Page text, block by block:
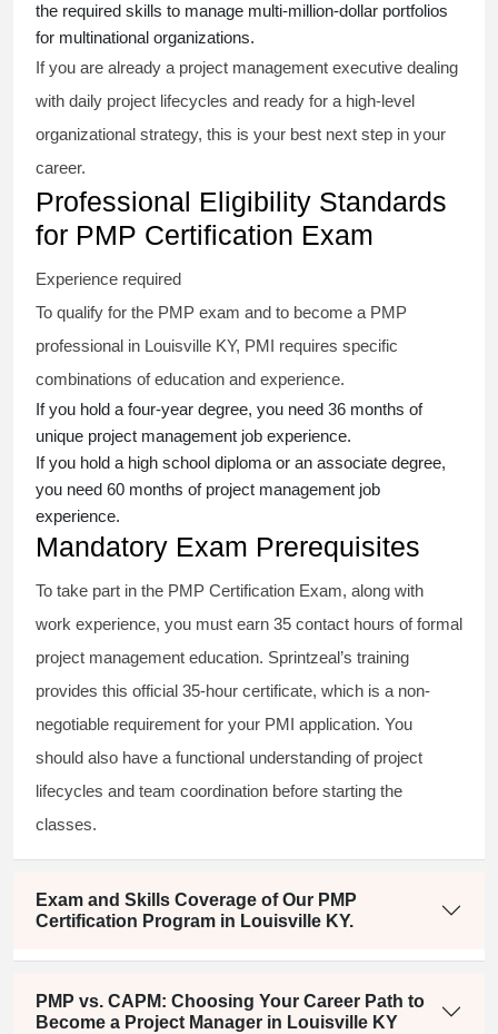
the required skills to manage multi-million-dollar portfolios
for multinational organizations.
If you are already a project management executive dealing
with daily project lifecycles and ready for a high-level
organizational strategy, this is your best next step in your
career.
Professional Eligibility Standards
for PMP Certification Exam
Experience required
To qualify for the PMP exam and to become a PMP
professional in Louisville KY, PMI requires specific
combinations of education and experience.
If you hold a four-year degree, you need 36 months of
unique project management job experience.
If you hold a high school diploma or an associate degree,
you need 60 months of project management job
experience.
Mandatory Exam Prerequisites
To take part in the PMP Certification Exam, along with
work experience, you must earn 35 contact hours of formal
project management education. Sprintzeal’s training
provides this official 35-hour certificate, which is a non-
negotiable requirement for your PMI application. You
should also have a functional understanding of project
lifecycles and team coordination before starting the
classes.
Exam and Skills Coverage of Our PMP
Certification Program in Louisville KY.
PMP vs. CAPM: Choosing Your Career Path to
Become a Project Manager in Louisville KY